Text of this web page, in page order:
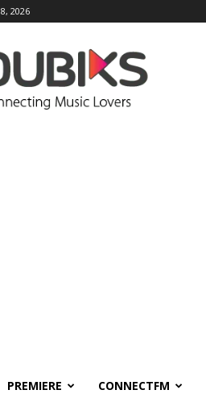
2026
DUBIKS
PREMIERE CONNECTFM